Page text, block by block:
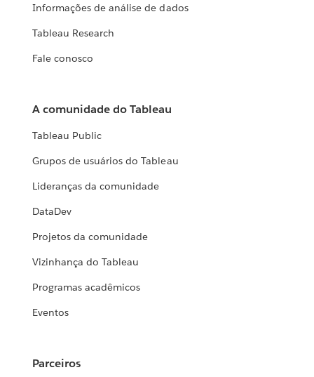
Informações de análise de dados
Tableau Research
Fale conosco
A comunidade do Tableau
Tableau Public
Grupos de usuários do Tableau
Lideranças da comunidade
DataDev
Projetos da comunidade
Vizinhança do Tableau
Programas acadêmicos
Eventos
Parceiros